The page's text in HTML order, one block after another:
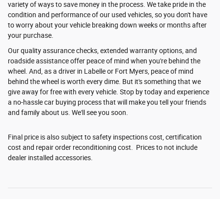
variety of ways to save money in the process. We take pride in the
condition and performance of our used vehicles, so you don't have
to worry about your vehicle breaking down weeks or months after
your purchase.
Our quality assurance checks, extended warranty options, and
roadside assistance offer peace of mind when you're behind the
wheel. And, as a driver in Labelle or Fort Myers, peace of mind
behind the wheel is worth every dime. But it's something that we
give away for free with every vehicle. Stop by today and experience
a no-hassle car buying process that will make you tell your friends
and family about us. We'll see you soon.
Final price is also subject to safety inspections cost, certification
cost and repair order reconditioning cost. Prices to not include
dealer installed accessories.